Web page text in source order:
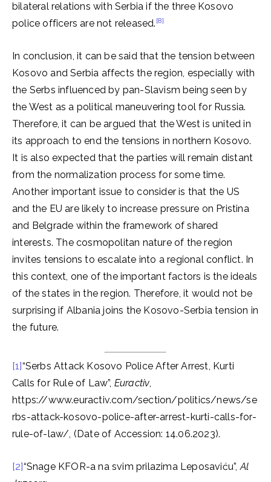
bilateral relations with Serbia if the three Kosovo
police officers are not released. [8]
In conclusion, it can be said that the tension between
Kosovo and Serbia affects the region, especially with
the Serbs influenced by pan-Slavism being seen by
the West as a political maneuvering tool for Russia.
Therefore, it can be argued that the West is united in
its approach to end the tensions in northern Kosovo.
It is also expected that the parties will remain distant
from the normalization process for some time.
Another important issue to consider is that the US
and the EU are likely to increase pressure on Pristina
and Belgrade within the framework of shared
interests. The cosmopolitan nature of the region
invites tensions to escalate into a regional conflict. In
this context, one of the important factors is the ideals
of the states in the region. Therefore, it would not be
surprising if Albania joins the Kosovo-Serbia tension in
the future.
[1]“Serbs Attack Kosovo Police After Arrest, Kurti
Calls for Rule of Law”, Euractiv,
https://www.euractiv.com/section/politics/news/se
rbs-attack-kosovo-police-after-arrest-kurti-calls-for-
rule-of-law/, (Date of Accession: 14.06.2023).
[2]“Snage KFOR-a na svim prilazima Leposaviću”,Al